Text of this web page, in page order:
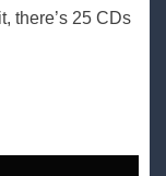
there’s 25 CDs